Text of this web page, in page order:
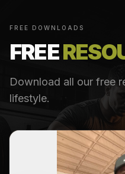
FREE DOWNLOADS
FREE
Download all our free
lifestyle.